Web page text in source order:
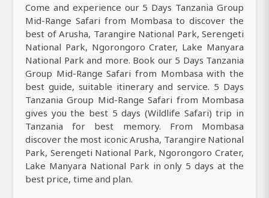
Come and experience our 5 Days Tanzania Group
Mid-Range Safari from Mombasa to discover the
best of Arusha, Tarangire National Park, Serengeti
National Park, Ngorongoro Crater, Lake Manyara
National Park and more. Book our 5 Days Tanzania
Group Mid-Range Safari from Mombasa with the
best guide, suitable itinerary and service. 5 Days
Tanzania Group Mid-Range Safari from Mombasa
gives you the best 5 days (Wildlife Safari) trip in
Tanzania for best memory. From Mombasa
discover the most iconic Arusha, Tarangire National
Park, Serengeti National Park, Ngorongoro Crater,
Lake Manyara National Park in only 5 days at the
best price, time and plan.